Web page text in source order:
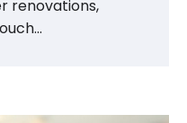
renovations,